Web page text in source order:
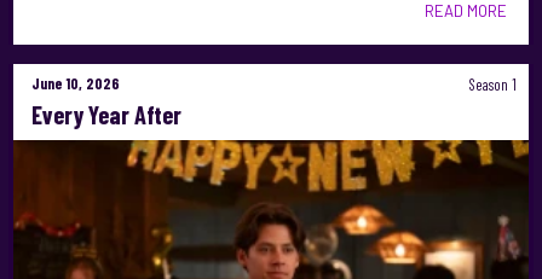
READ MORE
June 10, 2026 Season 1
Every Year After